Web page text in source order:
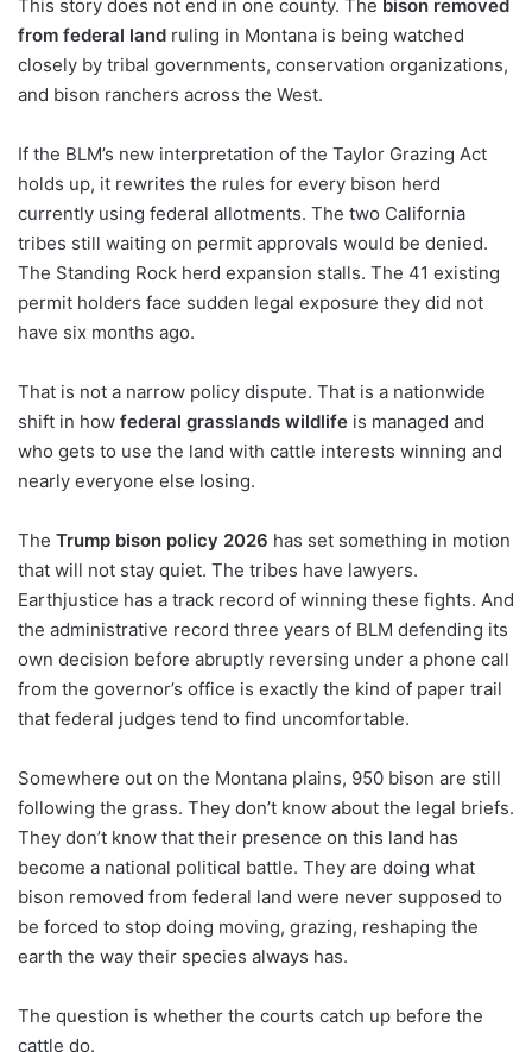
This story does not end in one county. The bison removed
from federal land ruling in Montana is being watched
closely by tribal governments, conservation organizations,
and bison ranchers across the West.
If the BLM’s new interpretation of the Taylor Grazing Act
holds up, it rewrites the rules for every bison herd
currently using federal allotments. The two California
tribes still waiting on permit approvals would be denied.
The Standing Rock herd expansion stalls. The 41 existing
permit holders face sudden legal exposure they did not
have six months ago.
That is not a narrow policy dispute. That is a nationwide
shift in how federal grasslands wildlife is managed and
who gets to use the land with cattle interests winning and
nearly everyone else losing.
The Trump bison policy 2026 has set something in motion
that will not stay quiet. The tribes have lawyers.
Earthjustice has a track record of winning these fights. And
the administrative record three years of BLM defending its
own decision before abruptly reversing under a phone call
from the governor’s office is exactly the kind of paper trail
that federal judges tend to find uncomfortable.
Somewhere out on the Montana plains, 950 bison are still
following the grass. They don’t know about the legal briefs.
They don’t know that their presence on this land has
become a national political battle. They are doing what
bison removed from federal land were never supposed to
be forced to stop doing moving, grazing, reshaping the
earth the way their species always has.
The question is whether the courts catch up before the
cattle do.